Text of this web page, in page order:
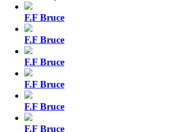
F.F Bruce
F.F Bruce
F.F Bruce
F.F Bruce
F.F Bruce
F.F Bruce